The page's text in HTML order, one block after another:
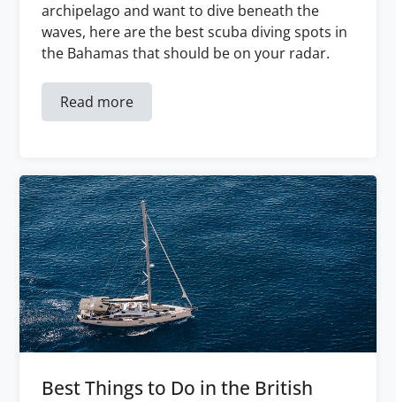
archipelago and want to dive beneath the
waves, here are the best scuba diving spots in
the Bahamas that should be on your radar.
Read more
Best Things to Do in the British